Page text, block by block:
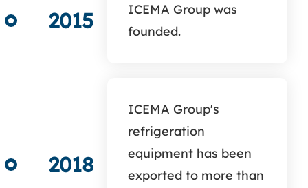
2015
ICEMA Group was
founded.
2018
ICEMA Group's
refrigeration
equipment has been
exported to more than